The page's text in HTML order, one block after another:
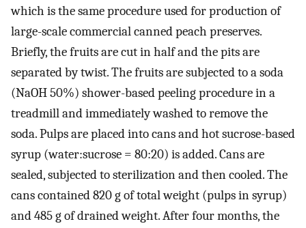
which is the same procedure used for production of
large-scale commercial canned peach preserves.
Briefly, the fruits are cut in half and the pits are
separated by twist. The fruits are subjected to a soda
(NaOH 50%) shower-based peeling procedure in a
treadmill and immediately washed to remove the
soda. Pulps are placed into cans and hot sucrose-based
syrup (water:sucrose = 80:20) is added. Cans are
sealed, subjected to sterilization and then cooled. The
cans contained 820 g of total weight (pulps in syrup)
and 485 g of drained weight. After four months, the